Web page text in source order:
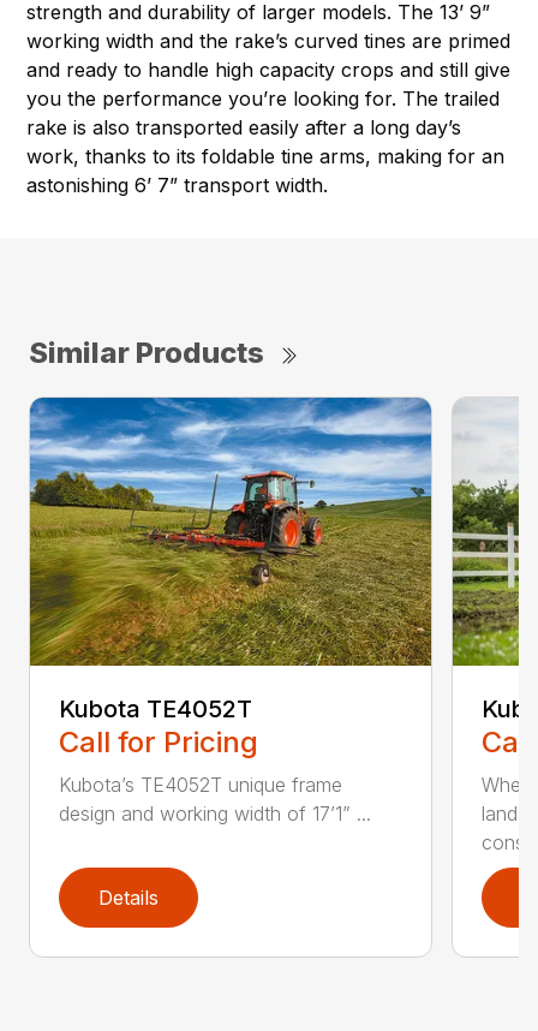
strength and durability of larger models. The 13’ 9”
working width and the rake’s curved tines are primed
and ready to handle high capacity crops and still give
you the performance you’re looking for. The trailed
rake is also transported easily after a long day’s
work, thanks to its foldable tine arms, making for an
astonishing 6’ 7” transport width.
Similar Products
Kubota TE4052T
Call for Pricing
Kubota’s TE4052T unique frame
design and working width of 17’1” ...
Details